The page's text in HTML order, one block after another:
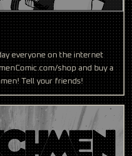
everyone on the internet
shop and buy a
Tell your friends!